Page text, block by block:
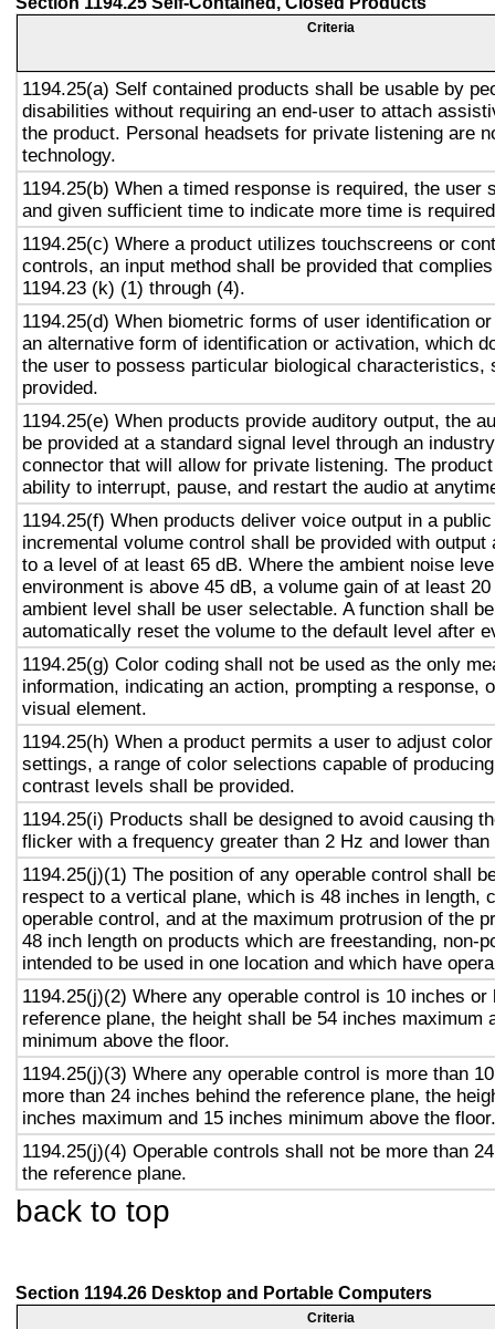
Criteria
1194.25(a) Self contained products shall be usable by
disabilities without requiring an end-user to attach
the product. Personal headsets for private listening are
technology.
1194.25(b) When a timed response is required, the user
and given sufficient time to indicate more time is
1194.25(c) Where a product utilizes touchscreens or
controls, an input method shall be provided that
1194.23 (k) (1) through (4).
1194.25(d) When biometric forms of user identification
an alternative form of identification or activation, which
the user to possess particular biological characteristics,
provided.
1194.25(e) When products provide auditory output, the
be provided at a standard signal level through an
connector that will allow for private listening. The
ability to interrupt, pause, and restart the audio at
1194.25(f) When products deliver voice output in a
incremental volume control shall be provided with output
to a level of at least 65 dB. Where the ambient noise
environment is above 45 dB, a volume gain of at least
ambient level shall be user selectable. A function shall
automatically reset the volume to the default level after
1194.25(g) Color coding shall not be used as the only
information, indicating an action, prompting a response,
visual element.
1194.25(h) When a product permits a user to adjust
settings, a range of color selections capable of
contrast levels shall be provided.
1194.25(i) Products shall be designed to avoid causing
flicker with a frequency greater than 2 Hz and lower than
1194.25(j)(1) The position of any operable control shall
respect to a vertical plane, which is 48 inches in length,
operable control, and at the maximum protrusion of the
48 inch length on products which are freestanding, non-
intended to be used in one location and which have
1194.25(j)(2) Where any operable control is 10 inches or
reference plane, the height shall be 54 inches maximum
minimum above the floor.
1194.25(j)(3) Where any operable control is more than
more than 24 inches behind the reference plane, the
inches maximum and 15 inches minimum above the floor.
1194.25(j)(4) Operable controls shall not be more than
the reference plane.
back to top
Section 1194.26 Desktop and Portable Computers
Criteria